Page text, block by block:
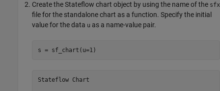
Create the Stateflow chart object by using the name of the sfx
file for the standalone chart as a function. Specify the initial
value for the data u as a name-value pair.
s = sf_chart(u=1)
Stateflow Chart